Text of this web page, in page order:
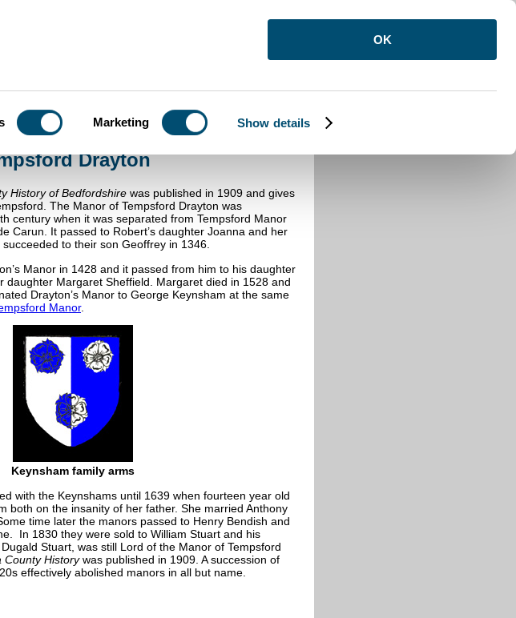
Marketing Show details
OK
>The Manor of Tempsford Drayton
Drayton
History of Bedfordshire was published in 1909 and gives
The Manor of Tempsford Drayton was
century when it was separated from Tempsford Manor
Carun. It passed to Robert’s daughter Joanna and her
to their son Geoffrey in 1346.
Manor in 1428 and it passed from him to his daughter
daughter Margaret Sheffield. Margaret died in 1528 and
Drayton’s Manor to George Keynsham at the same
Manor.
Keynsham family arms
with the Keynshams until 1639 when fourteen year old
both on the insanity of her father. She married Anthony
time later the manors passed to Henry Bendish and
In 1830 they were sold to William Stuart and his
Stuart, was still Lord of the Manor of Tempsford
County Historywas published in 1909. A succession of
effectively abolished manors in all but name.